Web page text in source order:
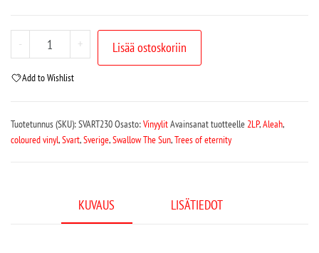
- + Lisää ostoskoriin
Add to Wishlist
Tuotetunnus (SKU):SVART230Osasto:VinyylitAvainsanat tuotteelle2LP,Aleah,
coloured vinyl,Svart,Sverige,Swallow The Sun,Trees of eternity
KUVAUS LISÄTIEDOT